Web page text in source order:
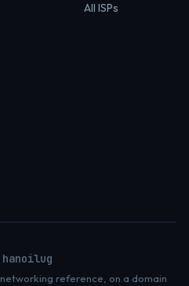
All ISPs
hanoilug
reference, on a domain